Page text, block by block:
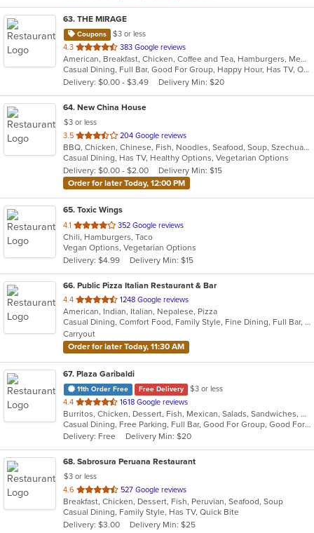
63. THE MIRAGE
Coupons
$3 or less
4.3 out
of
5
stars.
383 Google reviews
American, Breakfast, Chicken, Coffee and Tea, Hamburgers, Mediterranean, Pasta, Salads, Sandwiches, Seafood, Soup, Steak, Wings, Wraps
Casual Dining, Full Bar, Good For Group, Happy Hour, Has TV, Outdoor Seating, Vegetarian Options
Delivery: $0.00 - $3.49
Delivery Min: $20
64. New China House
$3 or less
3.5 out
of
5
stars.
204 Google reviews
BBQ, Chicken, Chinese, Fish, Noodles, Seafood, Soup, Szechuan, Wings
Casual Dining, Has TV, Healthy Options, Vegetarian Options
Delivery: $0.00 - $2.00
Delivery Min: $15
Order for later Today, 12:00 PM
65. Toxic Wings
4.1 out
of
5
stars.
352 Google reviews
Chili, Hamburgers, Taco
Vegan Options, Vegetarian Options
Delivery: $4.99
Delivery Min: $15
66. Public Pizza Italian Restaurant & Bar
4.4 out
of
5
stars.
1248 Google reviews
American, Indian, Italian, Nepalese, Pizza
Casual Dining, Comfort Food, Family Style, Fine Dining, Full Bar, Good For Group, Good For Kids, Kids Menu, Quick Bite, Vegan Options
Carryout
Order for later Today, 11:30 AM
67. Plaza Garibaldi
11th Order Free Free Delivery
$3 or less
4.4 out
of
5
stars.
1618 Google reviews
Burritos, Chicken, Dessert, Fish, Mexican, Salads, Sandwiches, Seafood, Smoothies and Juices, Soup, Steak, Taco, Wings
Casual Dining, Free Parking, Full Bar, Good For Group, Good For Kids, Happy Hour, Has TV, Live Music, Vegan Options, Vegetarian Options
Delivery: Free
Delivery Min: $20
68. Sabrosura Peruana Restaurant
$3 or less
4.6 out
of
5
stars.
527 Google reviews
Breakfast, Chicken, Dessert, Fish, Peruvian, Seafood, Soup
Casual Dining, Family Style, Has TV, Quick Bite
Delivery: $3.00
Delivery Min: $25